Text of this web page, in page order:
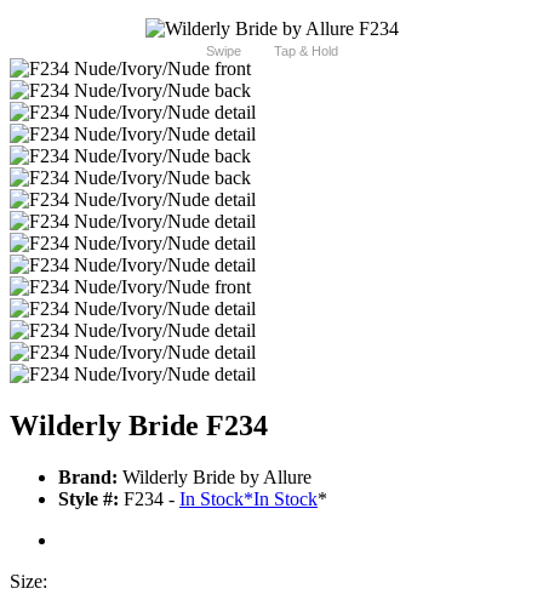
Swipe Tap & Hold
Wilderly Bride F234
Brand: Wilderly Bride by Allure
Style #: F234 - In Stock*In Stock*
Size: